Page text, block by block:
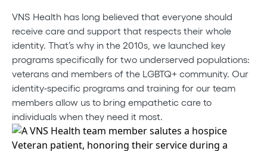
VNS Health has long believed that everyone should
receive care and support that respects their whole
identity. That’s why in the 2010s, we launched key
programs specifically for two underserved populations:
veterans and members of the LGBTQ+ community. Our
identity-specific programs and training for our team
members allow us to bring empathetic care to
individuals when they need it most.